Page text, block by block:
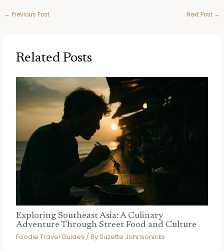
← Previous Post Next Post →
Related Posts
Exploring Southeast Asia: A Culinary
Adventure Through Street Food and Culture
Foodie Travel Guides / By Suzette Johnsonicks